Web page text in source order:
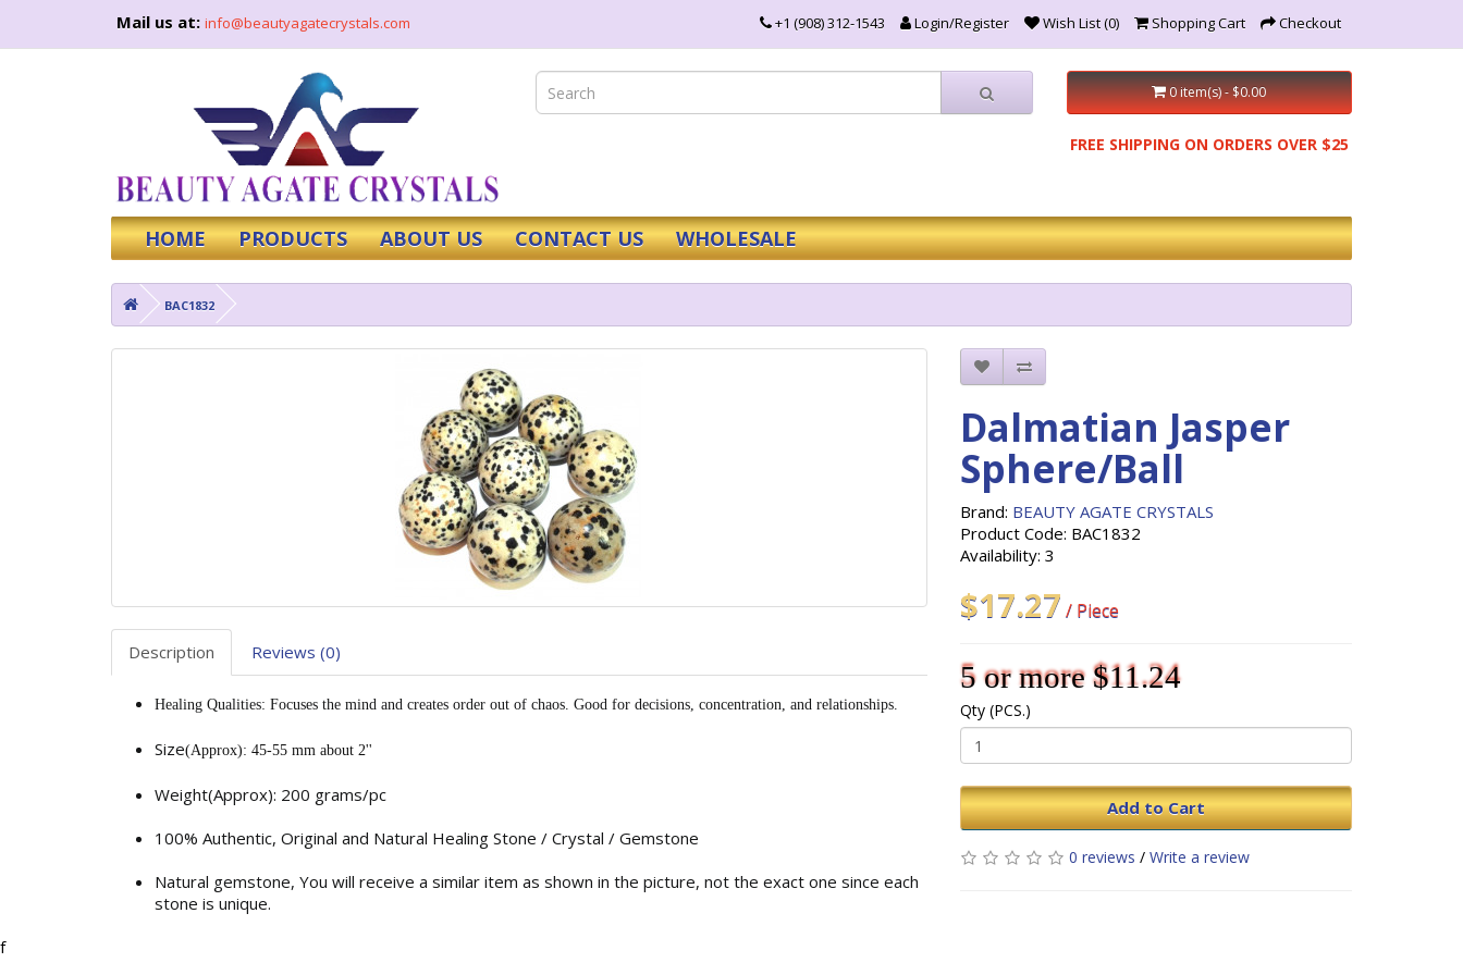
Mail us at: info@beautyagatecrystals.com +1 (908) 312-1543 Login/Register Wish List (0) Shopping Cart Checkout
0 item(s) - $0.00
FREE SHIPPING ON ORDERS OVER $25
HOME PRODUCTS ABOUT US CONTACT US WHOLESALE
BAC1832
Description Reviews (0)
Healing Qualities: Focuses the mind and creates order out of chaos. Good for decisions, concentration, and relationships.
Size(Approx): 45-55 mm about 2''
Weight(Approx): 200 grams/pc
100% Authentic, Original and Natural Healing Stone / Crystal / Gemstone
Natural gemstone, You will receive a similar item as shown in the picture, not the exact one since each
stone is unique.
Dalmatian Jasper
Sphere/Ball
Brand: BEAUTY AGATE CRYSTALS
Product Code: BAC1832
Availability: 3
$17.27 / Piece
5 or more $11.24
Qty (PCS.)
Add to Cart
0 reviews / Write a review
f